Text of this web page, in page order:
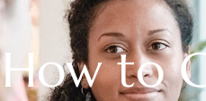
How to